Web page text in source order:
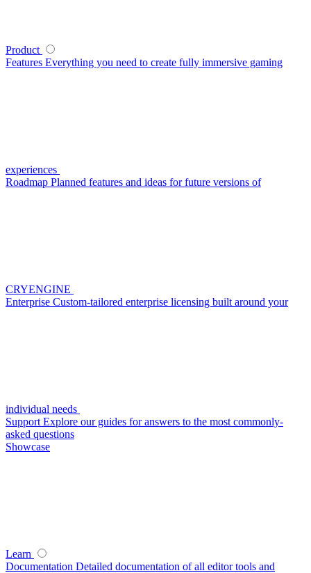
Product
Features Everything you need to create fully immersive gaming
experiences
Roadmap Planned features and ideas for future versions of
CRYENGINE
Enterprise Custom-tailored enterprise licensing built around your
individual needs
Support Explore our guides for answers to the most commonly-
asked questions
Showcase
Learn
Documentation Detailed documentation of all editor tools and